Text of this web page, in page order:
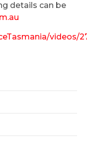
details can be
videos/